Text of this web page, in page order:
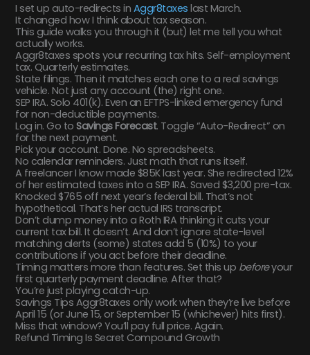
I set up auto-redirects in Aggr8taxes last March.
It changed how I think about tax season.
This guide walks you through it (but) let me tell you what
actually works.
Aggr8taxes spots your recurring tax hits. Self-employment
tax. Quarterly estimates.
State filings. Then it matches each one to a real savings
vehicle. Not just any account (the) right one.
SEP IRA. Solo 401(k). Even an EFTPS-linked emergency fund
for non-deductible payments.
Log in. Go toSavings Forecast. Toggle “Auto-Redirect” on
for the next payment.
Pick your account. Done. No spreadsheets.
No calendar reminders. Just math that runs itself.
A freelancer I know made $85K last year. She redirected 12%
of her estimated taxes into a SEP IRA. Saved $3,200 pre-tax.
Knocked $765 off next year’s federal bill. That’s not
hypothetical. That’s her actual IRS transcript.
Don’t dump money into a Roth IRA thinking it cuts your
current tax bill. It doesn’t. And don’t ignore state-level
matching alerts (some) states add 5 (10%) to your
contributions if you act before their deadline.
Timing matters more than features. Set this up beforeyour
first quarterly payment deadline. After that?
You’re just playing catch-up.
Savings Tips Aggr8taxes only work when they’re live before
April 15 (or June 15, or September 15 (whichever) hits first).
Miss that window? You’ll pay full price. Again.
Refund Timing Is Secret Compound Growth